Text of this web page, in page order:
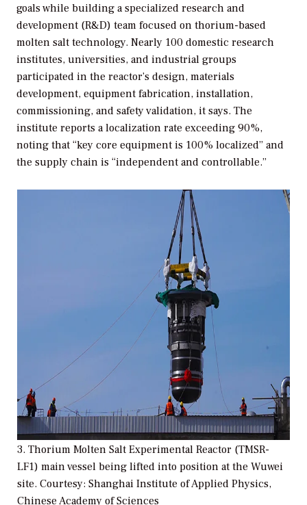
goals while building a specialized research and
development (R&D) team focused on thorium-based
molten salt technology. Nearly 100 domestic research
institutes, universities, and industrial groups
participated in the reactor’s design, materials
development, equipment fabrication, installation,
commissioning, and safety validation, it says. The
institute reports a localization rate exceeding 90%,
noting that “key core equipment is 100% localized” and
the supply chain is “independent and controllable.”
3. Thorium Molten Salt Experimental Reactor (TMSR-
LF1) main vessel being lifted into position at the Wuwei
site. Courtesy: Shanghai Institute of Applied Physics,
Chinese Academy of Sciences